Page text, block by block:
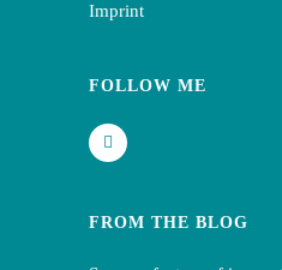
Imprint
FOLLOW ME
FROM THE BLOG